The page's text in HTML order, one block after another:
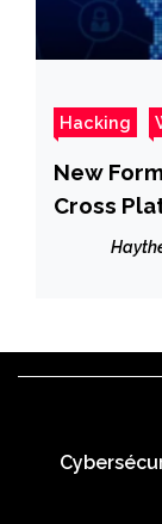
Hacking
New
Cross
Source